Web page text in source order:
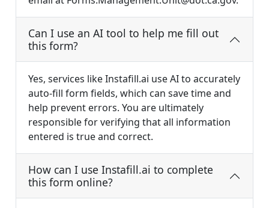
Can I use an AI tool to help me fill out
this form?
Yes, services like Instafill.ai use AI to accurately
auto-fill form fields, which can save time and
help prevent errors. You are ultimately
responsible for verifying that all information
entered is true and correct.
How can I use Instafill.ai to complete
this form online?